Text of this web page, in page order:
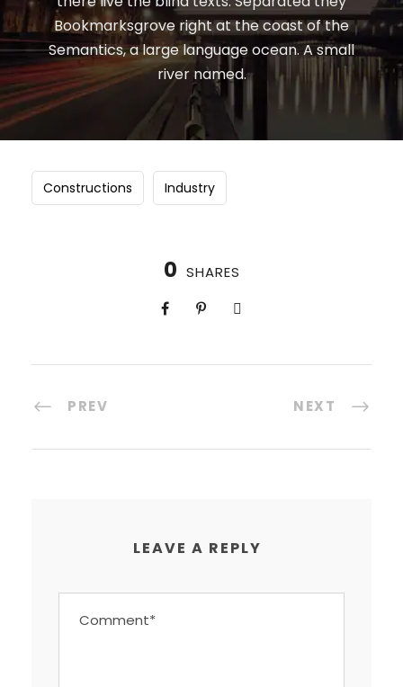
Bookmarksgrove right at the coast of the
Semantics, a large language ocean. A small
river named.
Constructions Industry
0 SHARES
PREV NEXT
LEAVE A REPLY